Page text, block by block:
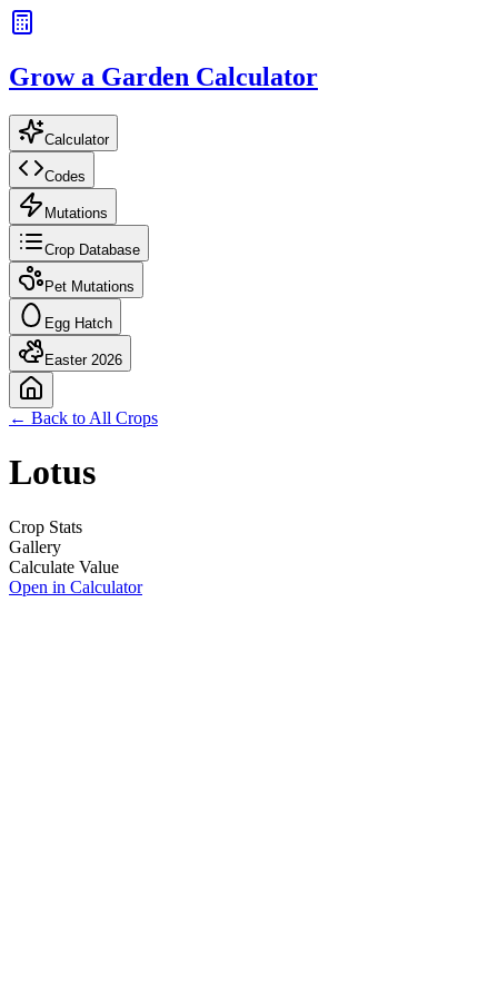
Grow a Garden Calculator
Calculator
Codes
Mutations
Crop Database
Pet Mutations
Egg Hatch
Easter 2026
← Back to All Crops
Lotus
Crop Stats
Gallery
Calculate Value
Open in Calculator